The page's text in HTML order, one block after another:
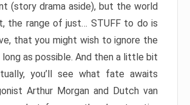
(story drama aside), but the world
the range of just… STUFF to do is
that you might wish to ignore the
as possible. And then a little bit
you’ll see what fate awaits
Arthur Morgan and Dutch van